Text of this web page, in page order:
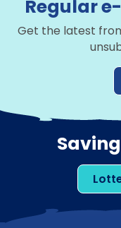
Regular
Get the latest